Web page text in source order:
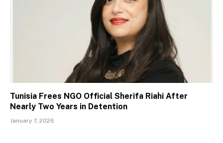
Tunisia Frees NGO Official Sherifa Riahi After
Nearly Two Years in Detention
January 7, 2026